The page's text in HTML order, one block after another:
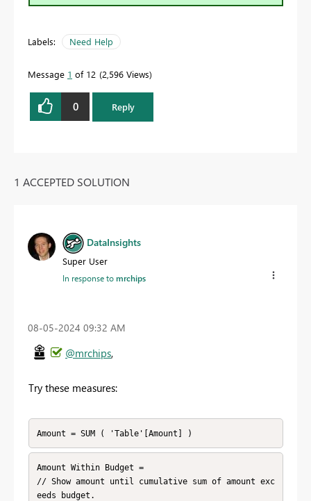
Labels: Need Help
Message 1 of 12 2,596 Views
0 Reply
1 ACCEPTED SOLUTION
DataInsights
Super User
In response tomrchips
‎08-05-2024 09:32 AM
@mrchips,
Try these measures:
Amount = SUM ( 'Table'[Amount] )
Amount Within Budget =
// Show amount until cumulative sum of amount exc
eeds budget.